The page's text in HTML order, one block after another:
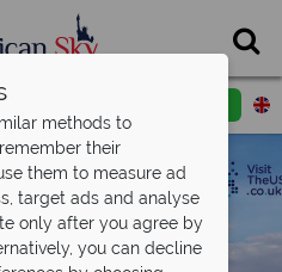
a callback
methods to
their
them to measure ad
target ads and analyse
only after you agree by
you can decline